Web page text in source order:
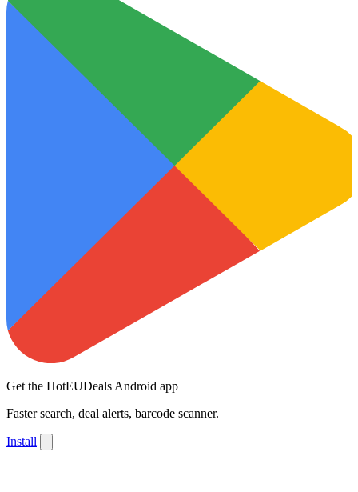
Get the HotEUDeals Android app
Faster search, deal alerts, barcode scanner.
Install